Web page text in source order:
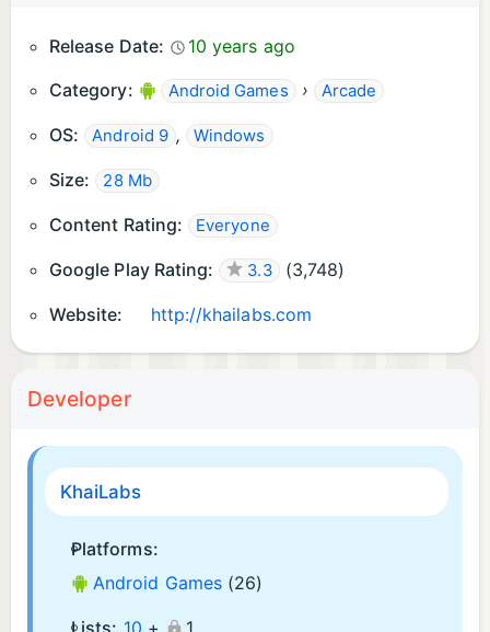
Release Date:
10 years ago
Category:
Android Games › Arcade
OS: Android 9 , Windows
Size: 28 Mb
Content Rating: Everyone
Google Play Rating: 3.3 (3,748)
Website: http://khailabs.com
Developer
KhaiLabs
Platforms:
Android Games (26)